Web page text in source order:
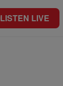
LISTEN LIVE